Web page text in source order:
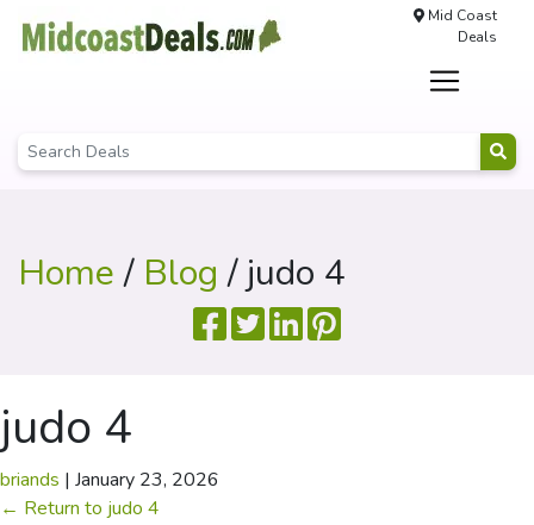
Mid Coast
Deals
Home/ Blog / judo 4
judo 4
briands | January 23, 2026
← Return to judo 4